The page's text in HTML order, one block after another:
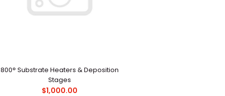
800° Substrate Heaters & Deposition
Stages
$1,000.00